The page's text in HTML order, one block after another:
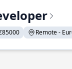
Remote -